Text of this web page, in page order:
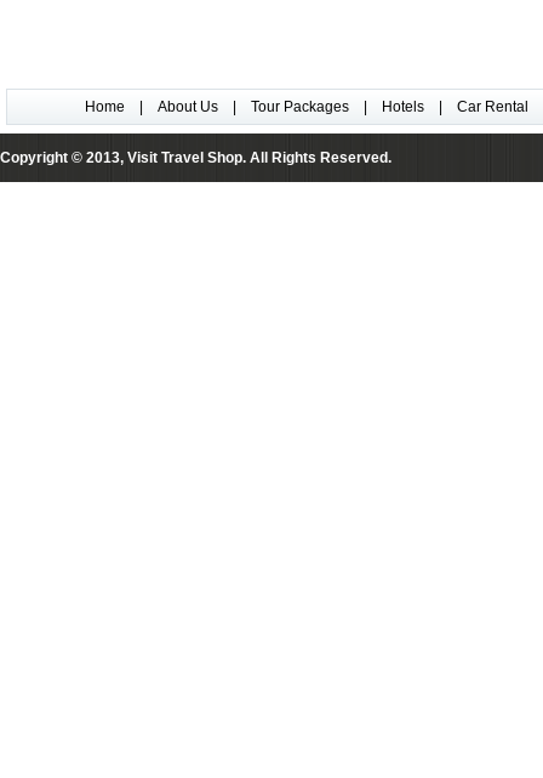
Home About Us Tour Packages Hotels Car Rental
Copyright © 2013, Visit Travel Shop. All Rights Reserved.